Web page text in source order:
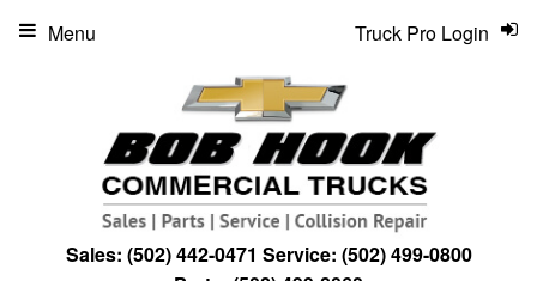
Sales: (502) 442-0471 Service: (502) 499-0800
Truck Pro Login
Menu